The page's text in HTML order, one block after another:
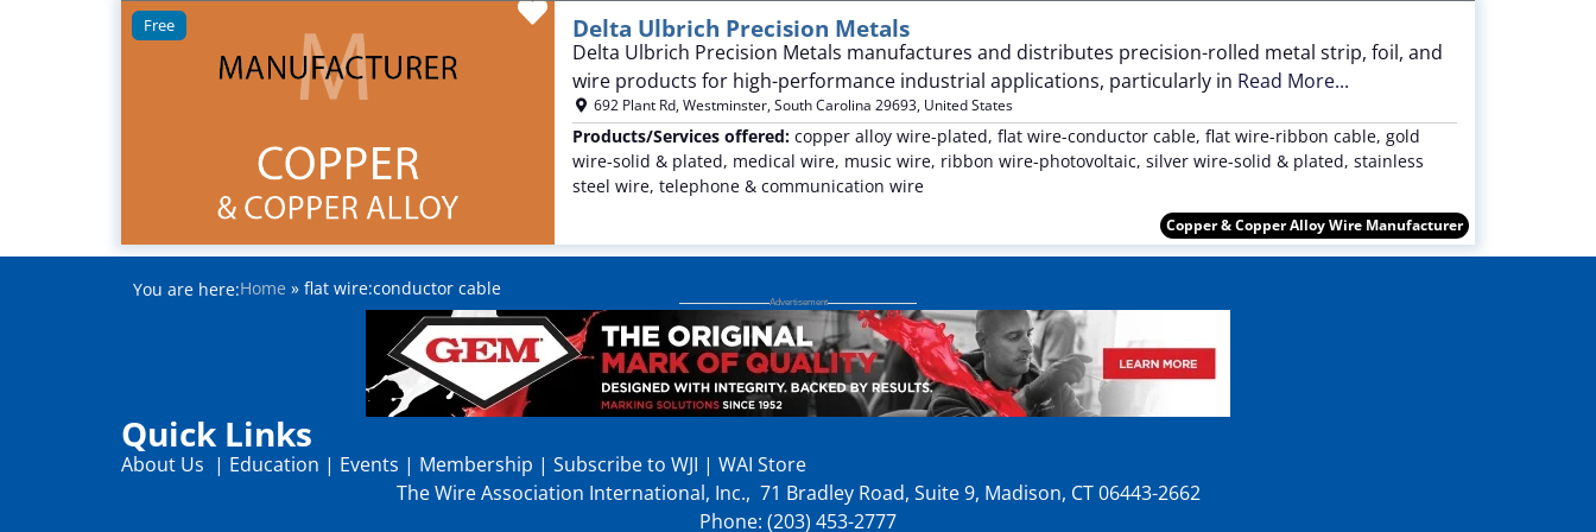
Favorite
Free Delta Ulbrich Precision Metals
Delta Ulbrich Precision Metals manufactures and distributes precision-rolled metal strip, foil, and
wire products for high-performance industrial applications, particularly in Read More...
692 Plant Rd,Westminster,South Carolina 29693, United States
Products/Services offered: copper alloy wire-plated, flat wire-conductor cable, flat wire-ribbon cable, gold
wire-solid & plated, medical wire, music wire, ribbon wire-photovoltaic, silver wire-solid & plated, stainless
steel wire, telephone & communication wire
Copper & Copper Alloy Wire Manufacturer
You are here:Home » flat wire:conductor cable
Quick Links
About Us | Education | Events | Membership | Subscribe to WJI | WAI Store
The Wire Association International, Inc., 71 Bradley Road, Suite 9, Madison, CT 06443-2662
Phone: (203) 453-2777